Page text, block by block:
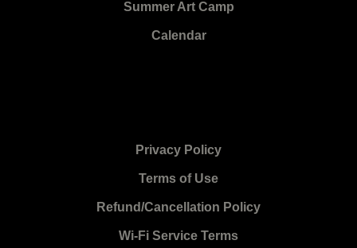
Summer Art Camp
Calendar
Privacy Policy
Terms of Use
Refund/Cancellation Policy
Wi-Fi Service Terms